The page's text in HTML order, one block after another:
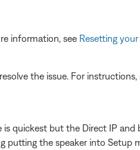
information, see Resetting
the issue. For instructions,
is quickest but the Direct IP
putting the speaker into Setup